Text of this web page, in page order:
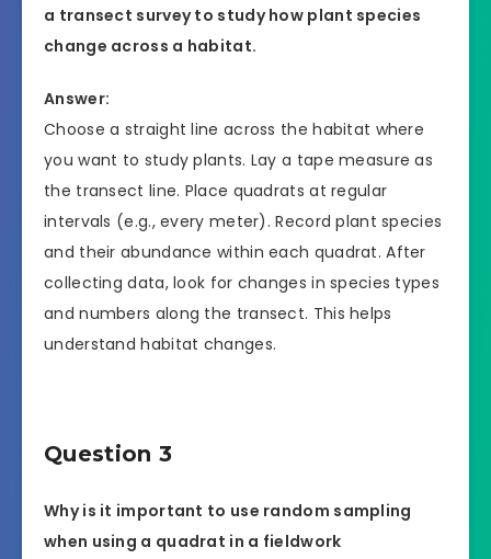
a transect survey to study how plant species
change across a habitat.
Answer:
Choose a straight line across the habitat where
you want to study plants. Lay a tape measure as
the transect line. Place quadrats at regular
intervals (e.g., every meter). Record plant species
and their abundance within each quadrat. After
collecting data, look for changes in species types
and numbers along the transect. This helps
understand habitat changes.
Question 3
Why is it important to use random sampling
when using a quadrat in a fieldwork